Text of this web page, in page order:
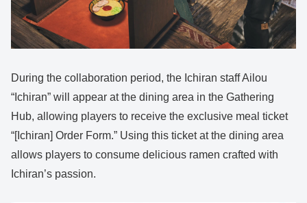
During the collaboration period, the Ichiran staff Ailou
“Ichiran” will appear at the dining area in the Gathering
Hub, allowing players to receive the exclusive meal ticket
“[Ichiran] Order Form.” Using this ticket at the dining area
allows players to consume delicious ramen crafted with
Ichiran’s passion.